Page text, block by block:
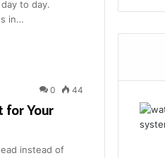
to day.
in…
0 44
for Your
instead of